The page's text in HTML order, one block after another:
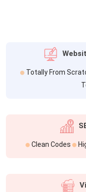
Totally From
Clean Codes